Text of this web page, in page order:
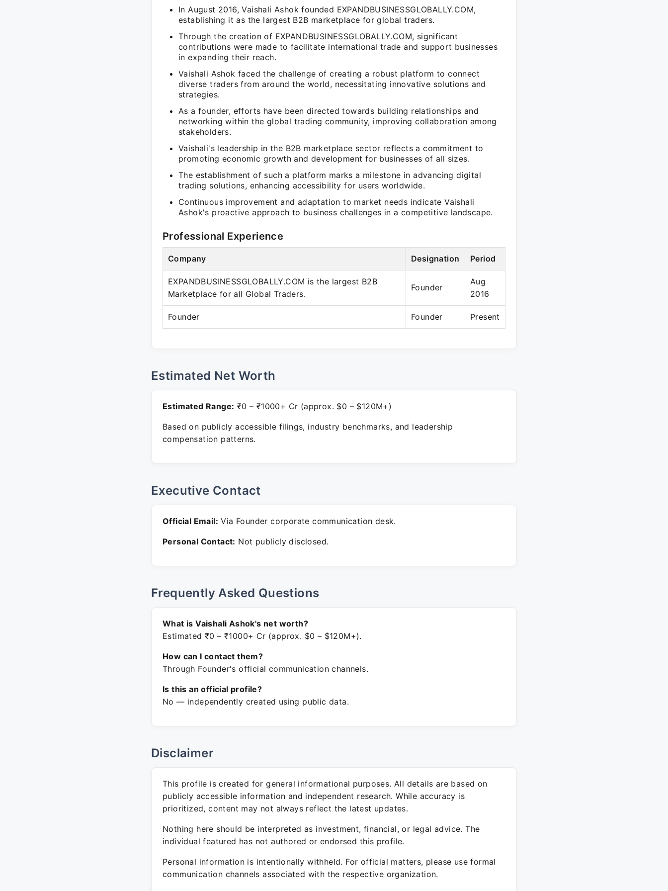
In August 2016, Vaishali Ashok founded EXPANDBUSINESSGLOBALLY.COM,
establishing it as the largest B2B marketplace for global traders.
Through the creation of EXPANDBUSINESSGLOBALLY.COM, significant
contributions were made to facilitate international trade and support businesses
in expanding their reach.
Vaishali Ashok faced the challenge of creating a robust platform to connect
diverse traders from around the world, necessitating innovative solutions and
strategies.
As a founder, efforts have been directed towards building relationships and
networking within the global trading community, improving collaboration among
stakeholders.
Vaishali's leadership in the B2B marketplace sector reflects a commitment to
promoting economic growth and development for businesses of all sizes.
The establishment of such a platform marks a milestone in advancing digital
trading solutions, enhancing accessibility for users worldwide.
Continuous improvement and adaptation to market needs indicate Vaishali
Ashok's proactive approach to business challenges in a competitive landscape.
Professional Experience
Company Designation Period
EXPANDBUSINESSGLOBALLY.COM is the largest B2B
Marketplace for all Global Traders.
Founder
Aug
2016
Founder Founder Present
Estimated Net Worth
Estimated Range: ₹0 – ₹1000+ Cr (approx. $0 – $120M+)
Based on publicly accessible filings, industry benchmarks, and leadership
compensation patterns.
Executive Contact
Official Email: Via Founder corporate communication desk.
Personal Contact: Not publicly disclosed.
Frequently Asked Questions
What is Vaishali Ashok's net worth?
Estimated ₹0 – ₹1000+ Cr (approx. $0 – $120M+).
How can I contact them?
Through Founder's official communication channels.
Is this an official profile?
No — independently created using public data.
Disclaimer
This profile is created for general informational purposes. All details are based on
publicly accessible information and independent research. While accuracy is
prioritized, content may not always reflect the latest updates.
Nothing here should be interpreted as investment, financial, or legal advice. The
individual featured has not authored or endorsed this profile.
Personal information is intentionally withheld. For official matters, please use formal
communication channels associated with the respective organization.